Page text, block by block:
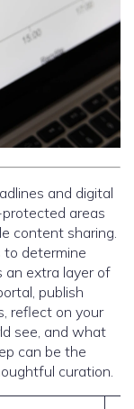
and digital
areas
content sharing.
to determine
extra layer of
publish
reflect on your
see, and what
can be the
curation.